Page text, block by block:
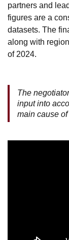
partners and
figures are a
datasets. The
along with
of 2024.
The
input into
main cause